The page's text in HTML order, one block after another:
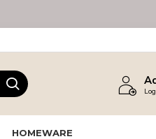
HOMEWARE